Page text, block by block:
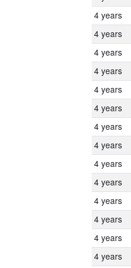
4 years
4 years
4 years
4 years
4 years
4 years
4 years
4 years
4 years
4 years
4 years
4 years
4 years
4 years